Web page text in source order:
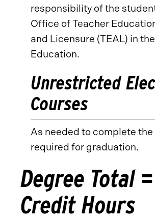
responsibility of the
Office of Teacher
and Licensure (TEAL) in
Education.
Unrestricted
Courses
As needed to complete
required for graduation.
Degree Total
Credit Hours